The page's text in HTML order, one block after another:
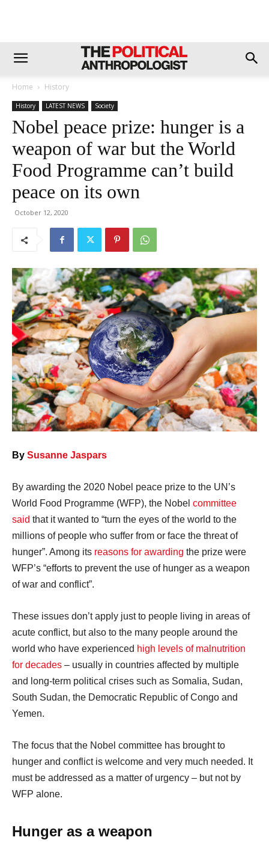
Home History
History LATEST NEWS Society
Nobel peace prize: hunger is a
weapon of war but the World
Food Programme can’t build
peace on its own
October 12, 2020
By Susanne Jaspars
By awarding the 2020 Nobel peace prize to the UN’s
World Food Programme (WFP), the Nobel committee
said that it wanted to “turn the eyes of the world to the
millions of people who suffer from or face the threat of
hunger”. Among its reasons for awarding the prize were
WFP’s “efforts to prevent the use of hunger as a weapon
of war and conflict”.
These issues don’t apply just to people living in areas of
acute conflict, but also to the many people around the
world who have experienced high levels of malnutrition
for decades – usually in countries affected by multiple
and long-term political crises such as Somalia, Sudan,
South Sudan, the Democratic Republic of Congo and
Yemen.
The focus that the Nobel committee has brought to
hunger and conflict is welcome and very much needed. It
must be addressed as a matter of urgency – but not by
WFP alone.
Hunger as a weapon